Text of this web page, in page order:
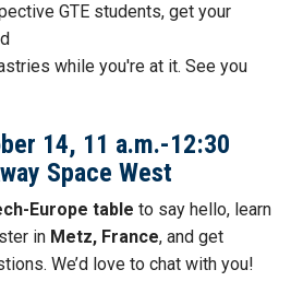
GTE students, get your
while you're at it. See you
14, 11 a.m.-12:30
Space West
Europe table to say hello, learn
in Metz, France, and get
We’d love to chat with you!